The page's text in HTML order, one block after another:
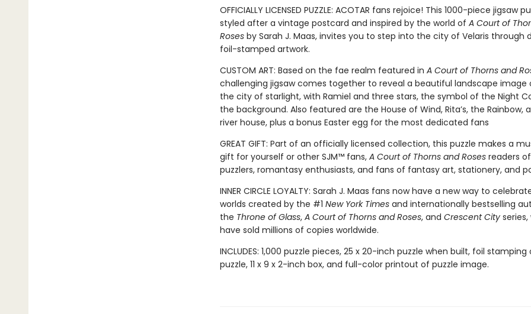
OFFICIALLY LICENSED PUZZLE: ACOTAR fans rejoice! This 1000-piece jigsaw
styled after a vintage postcard and inspired by the world of A Court of
Rosesby Sarah J. Maas, invites you to step into the city of Velaris through
foil-stamped artwork.
CUSTOM ART: Based on the fae realm featured in A Court of Thorns and
challenging jigsaw comes together to reveal a beautiful landscape image
the city of starlight, with Ramiel and three stars, the symbol of the Night
the background. Also featured are the House of Wind, Rita’s, the Rainbow,
river house, plus a bonus Easter egg for the most dedicated fans
GREAT GIFT: Part of an officially licensed collection, this puzzle makes a
gift for yourself or other SJM™ fans, A Court of Thorns and Rosesreaders
puzzlers, romantasy enthusiasts, and fans of fantasy art, stationery, and
INNER CIRCLE LOYALTY: Sarah J. Maas fans now have a new way to
worlds created by the #1 New York Times and internationally bestselling
the Throne of Glass, A Court of Thorns and Roses, and Crescent Cityseries,
have sold millions of copies worldwide.
INCLUDES: 1,000 puzzle pieces, 25 x 20-inch puzzle when built, foil
puzzle, 11 x 9 x 2-inch box, and full-color printout of puzzle image.